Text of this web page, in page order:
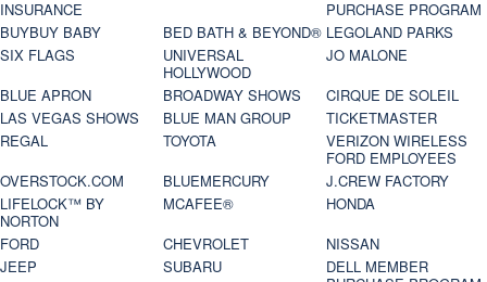
INSURANCE
PURCHASE PROGRAM
BUYBUY BABY
BED BATH & BEYOND® LEGOLAND PARKS
SIX FLAGS
UNIVERSAL
HOLLYWOOD
JO MALONE
BLUE APRON
BROADWAY SHOWS
CIRQUE DE SOLEIL
LAS VEGAS SHOWS
BLUE MAN GROUP
TICKETMASTER
REGAL
TOYOTA
VERIZON WIRELESS
FORD EMPLOYEES
OVERSTOCK.COM
BLUEMERCURY
J.CREW FACTORY
LIFELOCK™ BY
NORTON
MCAFEE®
HONDA
FORD
CHEVROLET
NISSAN
JEEP
SUBARU
DELL MEMBER